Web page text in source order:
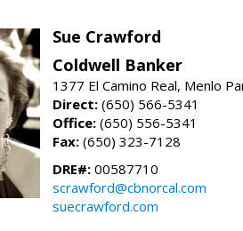
Sue Crawford
Coldwell Banker
1377 El Camino Real, Menlo
Direct: (650) 566-5341
Office: (650) 556-5341
Fax: (650) 323-7128
DRE#: 00587710
scrawford@cbnorcal.com
suecrawford.com